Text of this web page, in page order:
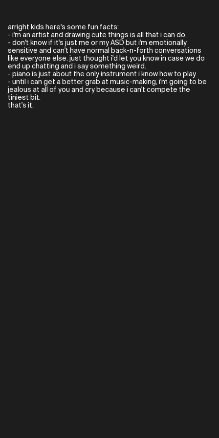
arright kids here's some fun facts:
- i'm an artist and drawing cute things is all that i can do.
- don't know if it's just me or my ASD but i'm emotionally
sensitive and can't have normal back-n-forth conversations
like everyone else. just thought i'd let you know in case we do
end up chatting and i say something weird.
- piano is just about the only instrument i know how to play.
- until i can get a better grab at music-making, i'm going to be
jealous at all of you and cry because i can't compete the
tiniest bit.